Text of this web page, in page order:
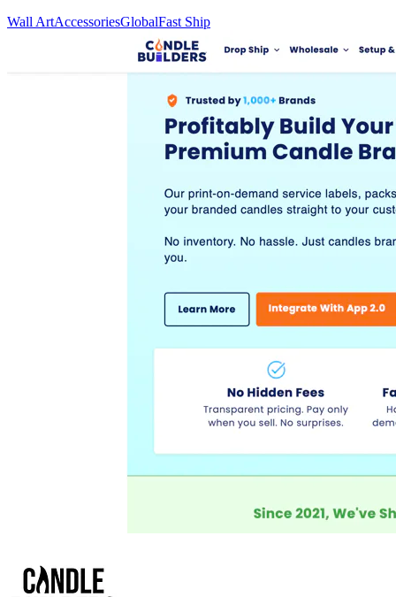
Wall ArtAccessoriesGlobalFast Ship